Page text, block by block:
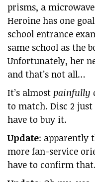
prisms, a
Heroine has one
school entrance
same school as the
Unfortunately, her
and that’s not all…
It’s almost painfully
to match. Disc 2
have to buy it.
Update: apparently
more fan-service
have to confirm